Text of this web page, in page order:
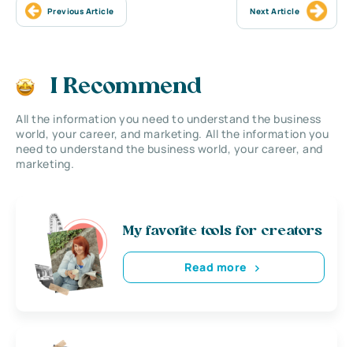
Previous Article Next Article
I Recommend
All the information you need to understand the business
world, your career, and marketing. All the information you
need to understand the business world, your career, and
marketing.
My favorite tools for creators
Read more